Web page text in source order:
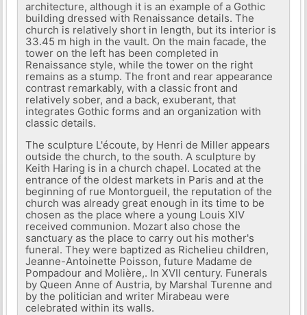
architecture, although it is an example of a Gothic
building dressed with Renaissance details. The
church is relatively short in length, but its interior is
33.45 m high in the vault. On the main facade, the
tower on the left has been completed in
Renaissance style, while the tower on the right
remains as a stump. The front and rear appearance
contrast remarkably, with a classic front and
relatively sober, and a back, exuberant, that
integrates Gothic forms and an organization with
classic details.
The sculpture L'écoute, by Henri de Miller appears
outside the church, to the south. A sculpture by
Keith Haring is in a church chapel. Located at the
entrance of the oldest markets in Paris and at the
beginning of rue Montorgueil, the reputation of the
church was already great enough in its time to be
chosen as the place where a young Louis XIV
received communion. Mozart also chose the
sanctuary as the place to carry out his mother's
funeral. They were baptized as Richelieu children,
Jeanne-Antoinette Poisson, future Madame de
Pompadour and Molière,. In XVII century. Funerals
by Queen Anne of Austria, by Marshal Turenne and
by the politician and writer Mirabeau were
celebrated within its walls.